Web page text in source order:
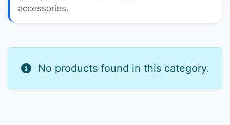
accessories.
No products found in this category.